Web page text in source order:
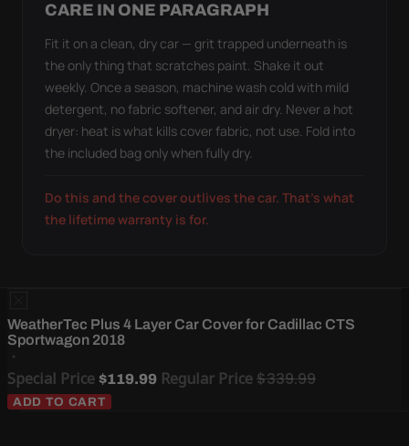
CARE IN ONE PARAGRAPH
Fit it on a clean, dry car — grit trapped underneath is
the only thing that scratches paint. Shake it out
weekly. Once a season, machine wash cold with mild
detergent, no fabric softener, and air dry. Never a hot
dryer: heat is what kills cover fabric, not use. Fold into
the included bag only when fully dry.
Do this and the cover outlives the car. That's what
the lifetime warranty is for.
WeatherTec Plus 4 Layer Car Cover for Cadillac CTS
Sportwagon 2018
Special Price $119.99 Regular Price$339.99
ADD TO CART